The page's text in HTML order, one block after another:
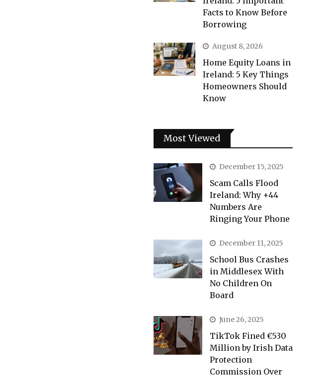
Facts to Know Before
Borrowing
August 8, 2026
Home Equity Loans in
Ireland: 5 Key Things
Homeowners Should
Know
Most Viewed
December 15, 2025
Scam Calls Flood
Ireland: Why +44
Numbers Are
Ringing Your Phone
December 11, 2025
School Bus Crashes
in Middlesex With
No Children On
Board
June 26, 2025
TikTok Fined €530
Million by Irish Data
Protection
Commission Over